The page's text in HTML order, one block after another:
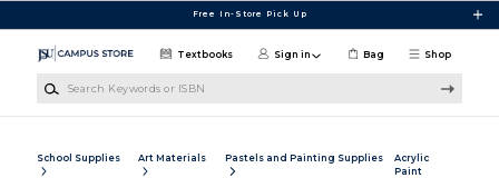
Free In-Store Pick Up
Shop
Textbooks Sign in Bag
School Supplies Art Materials Pastels and Painting Supplies
Acrylic
Paint